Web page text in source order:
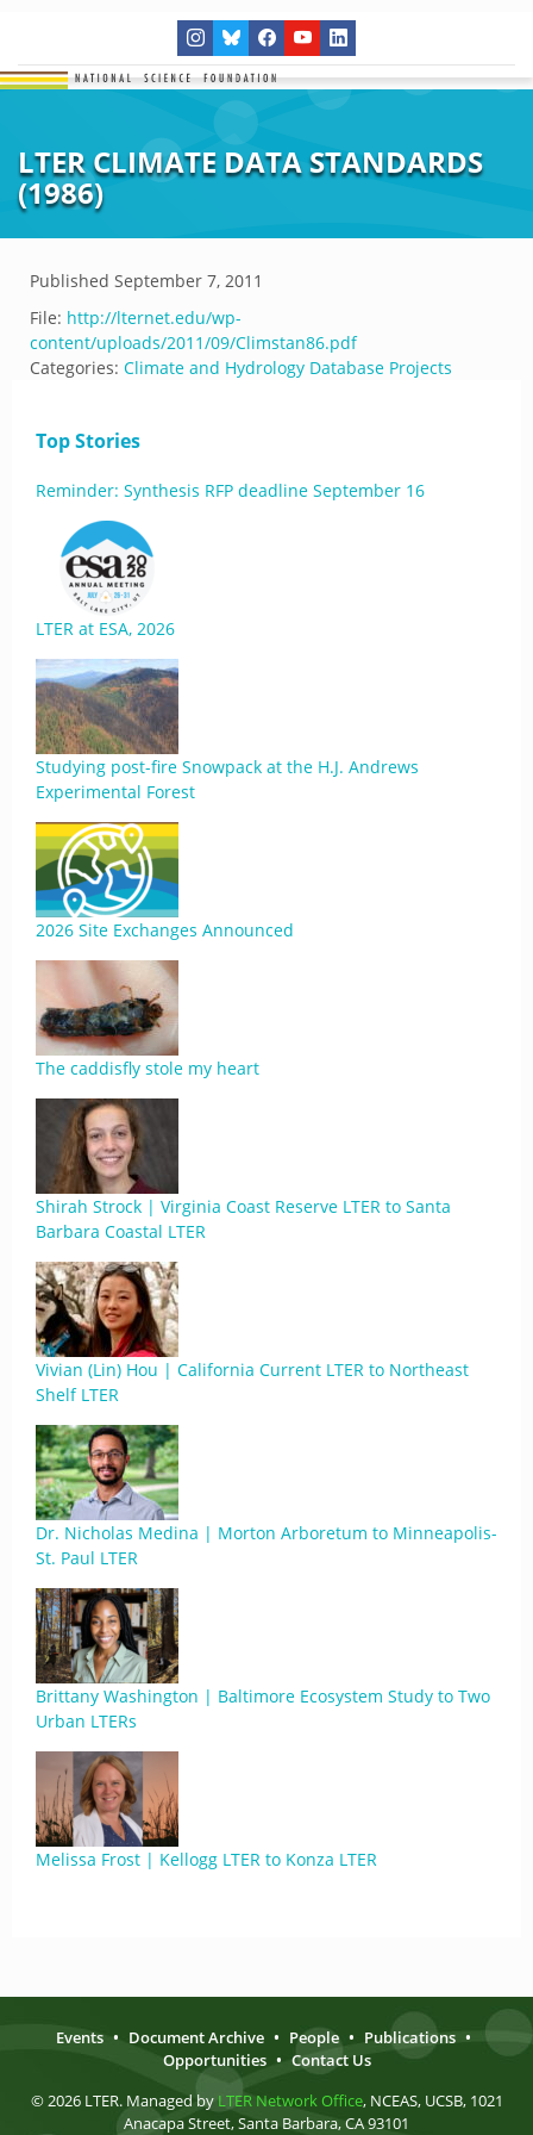
LTER CLIMATE DATA STANDARDS
(1986)
Published September 7, 2011
File: http://lternet.edu/wp-
content/uploads/2011/09/Climstan86.pdf
Categories: Climate and Hydrology Database Projects
Top Stories
Reminder: Synthesis RFP deadline September 16
LTER at ESA, 2026
Studying post-fire Snowpack at the H.J. Andrews
Experimental Forest
2026 Site Exchanges Announced
The caddisfly stole my heart
Shirah Strock | Virginia Coast Reserve LTER to Santa
Barbara Coastal LTER
Vivian (Lin) Hou | California Current LTER to Northeast
Shelf LTER
Dr. Nicholas Medina | Morton Arboretum to Minneapolis-
St. Paul LTER
Brittany Washington | Baltimore Ecosystem Study to Two
Urban LTERs
Melissa Frost | Kellogg LTER to Konza LTER
Events • Document Archive • People • Publications •
Opportunities • Contact Us
© 2026 LTER. Managed by LTER Network Office, NCEAS, UCSB, 1021
Anacapa Street, Santa Barbara, CA 93101